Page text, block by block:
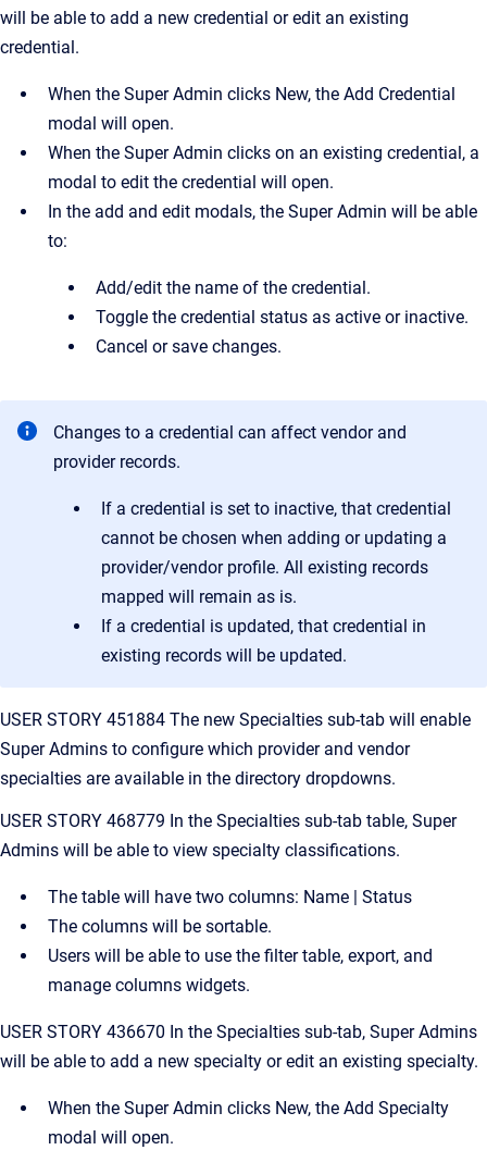
will be able to add a new credential or edit an existing
credential.
When the Super Admin clicks New, the Add Credential
modal will open.
When the Super Admin clicks on an existing credential, a
modal to edit the credential will open.
In the add and edit modals, the Super Admin will be able
to:
Add/edit the name of the credential.
Toggle the credential status as active or inactive.
Cancel or save changes.
Changes to a credential can affect vendor and
provider records.
If a credential is set to inactive, that credential
cannot be chosen when adding or updating a
provider/vendor profile. All existing records
mapped will remain as is.
If a credential is updated, that credential in
existing records will be updated.
USER STORY 451884 The new Specialties sub-tab will enable
Super Admins to configure which provider and vendor
specialties are available in the directory dropdowns.
USER STORY 468779 In the Specialties sub-tab table, Super
Admins will be able to view specialty classifications.
The table will have two columns: Name | Status
The columns will be sortable.
Users will be able to use the filter table, export, and
manage columns widgets.
USER STORY 436670 In the Specialties sub-tab, Super Admins
will be able to add a new specialty or edit an existing specialty.
When the Super Admin clicks New, the Add Specialty
modal will open.